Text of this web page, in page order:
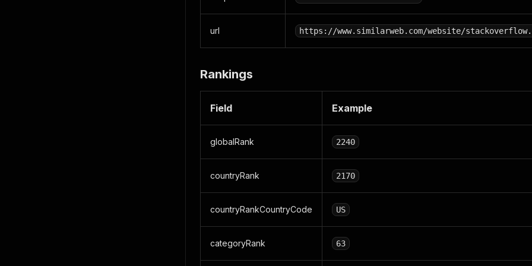
url https://www.similarweb.com/website/
Rankings
Field Example
globalRank 2240
countryRank 2170
countryRankCountryCode US
categoryRank 63